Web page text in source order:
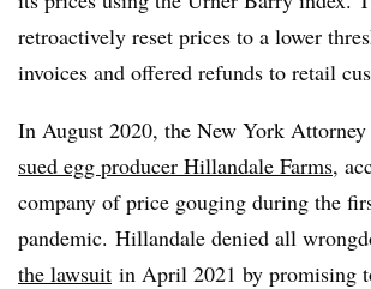
retroactively reset prices to a lower
invoices and offered refunds to retail
In August 2020, the New York Attorney
sued egg producer Hillandale Farms,
company of price gouging during the
pandemic. Hillandale denied all
the lawsuit in April 2021 by promising